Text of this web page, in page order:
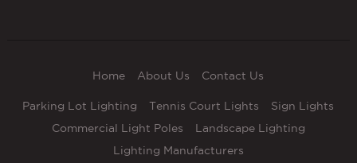
Home About Us Contact Us
Parking Lot Lighting Tennis Court Lights
Sign Lights
Commercial Light Poles
Landscape Lighting
Lighting Manufacturers